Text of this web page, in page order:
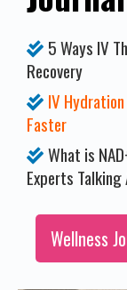
5 Ways IV
Recovery
IV
Faster
What is
Experts
Wellness